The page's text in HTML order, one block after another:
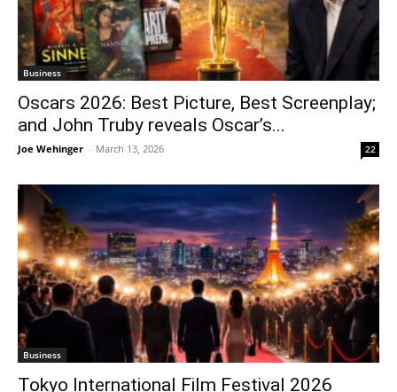
Business
Oscars 2026: Best Picture, Best Screenplay;
and John Truby reveals Oscar’s...
Joe Wehinger - March 13, 2026 22
Business
Tokyo International Film Festival 2026